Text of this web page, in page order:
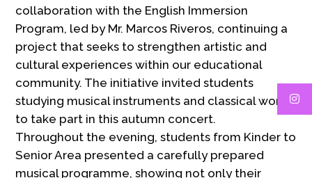
collaboration with the English Immersion
Program, led by Mr. Marcos Riveros, continuing a
project that seeks to strengthen artistic and
cultural experiences within our educational
community. The initiative invited students
studying musical instruments and classical works
to take part in this autumn concert.
Throughout the evening, students from Kinder to
Senior Area presented a carefully prepared
musical programme, showing not only their